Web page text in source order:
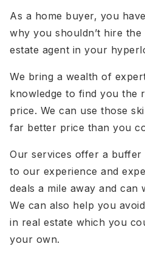
As a home buyer, you
why you shouldn’t hire
estate agent in your
We bring a wealth of
knowledge to find you the
price. We can use those
far better price than you
Our services offer a
to our experience and
deals a mile away and can
We can also help you
in real estate which you
your own.